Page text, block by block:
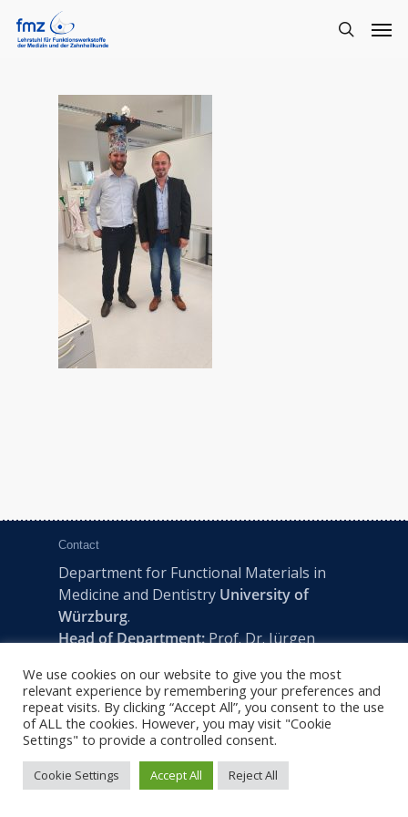
Contact
Department for Functional Materials in
Medicine and Dentistry University of
Würzburg.
Head of Department:Prof. Dr. Jürgen
Pleicherwall 2, D-97070 Würzburg | Tel:
+49 (0) 931 201-73610 | E:fmz-office@uni-
wuerzburg.de
We use cookies on our website to give you the most
relevant experience by remembering your preferences and
repeat visits. By clicking “Accept All”, you consent to the use
of ALL the cookies. However, you may visit "Cookie
Settings" to provide a controlled consent.
Cookie Settings Accept All Reject All